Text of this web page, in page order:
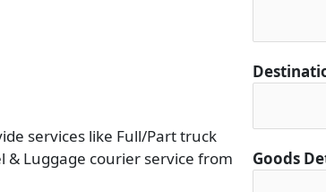
services like Full/Part truck
& Luggage courier service from
Goods